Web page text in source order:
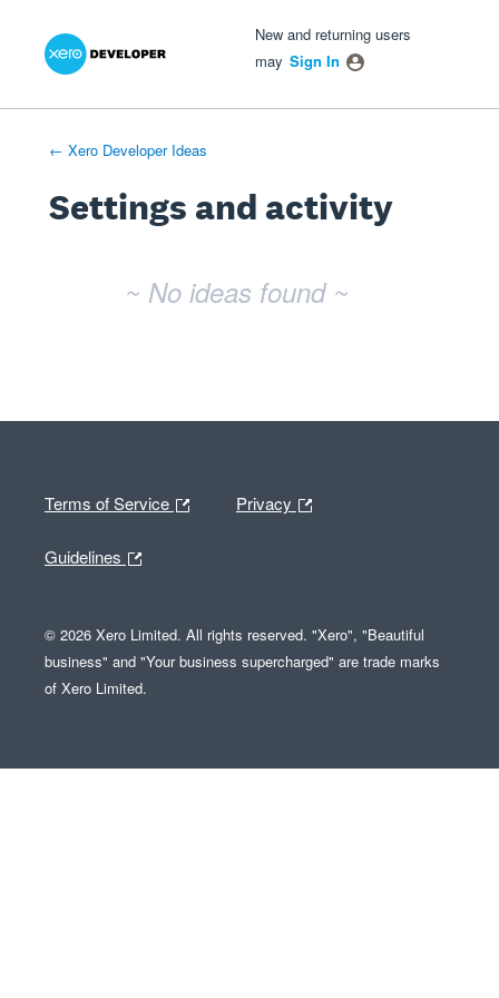
New and returning users
may Sign In
← Xero Developer Ideas
Settings and activity
~ No ideas found ~
Terms of Service Privacy
Guidelines
© 2026 Xero Limited. All rights reserved. "Xero", "Beautiful
business" and "Your business supercharged" are trade marks
of Xero Limited.